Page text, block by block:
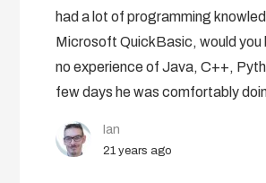
had a lot of programming
Microsoft QuickBasic, would you
no experience of Java, C++,
few days he was comfortably
Ian
21 years ago